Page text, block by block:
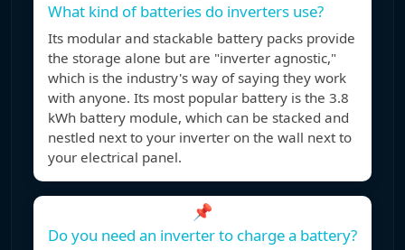
What kind of batteries do inverters use?
Its modular and stackable battery packs provide
the storage alone but are "inverter agnostic,"
which is the industry's way of saying they work
with anyone. Its most popular battery is the 3.8
kWh battery module, which can be stacked and
nestled next to your inverter on the wall next to
your electrical panel.
📌
Do you need an inverter to charge a battery?